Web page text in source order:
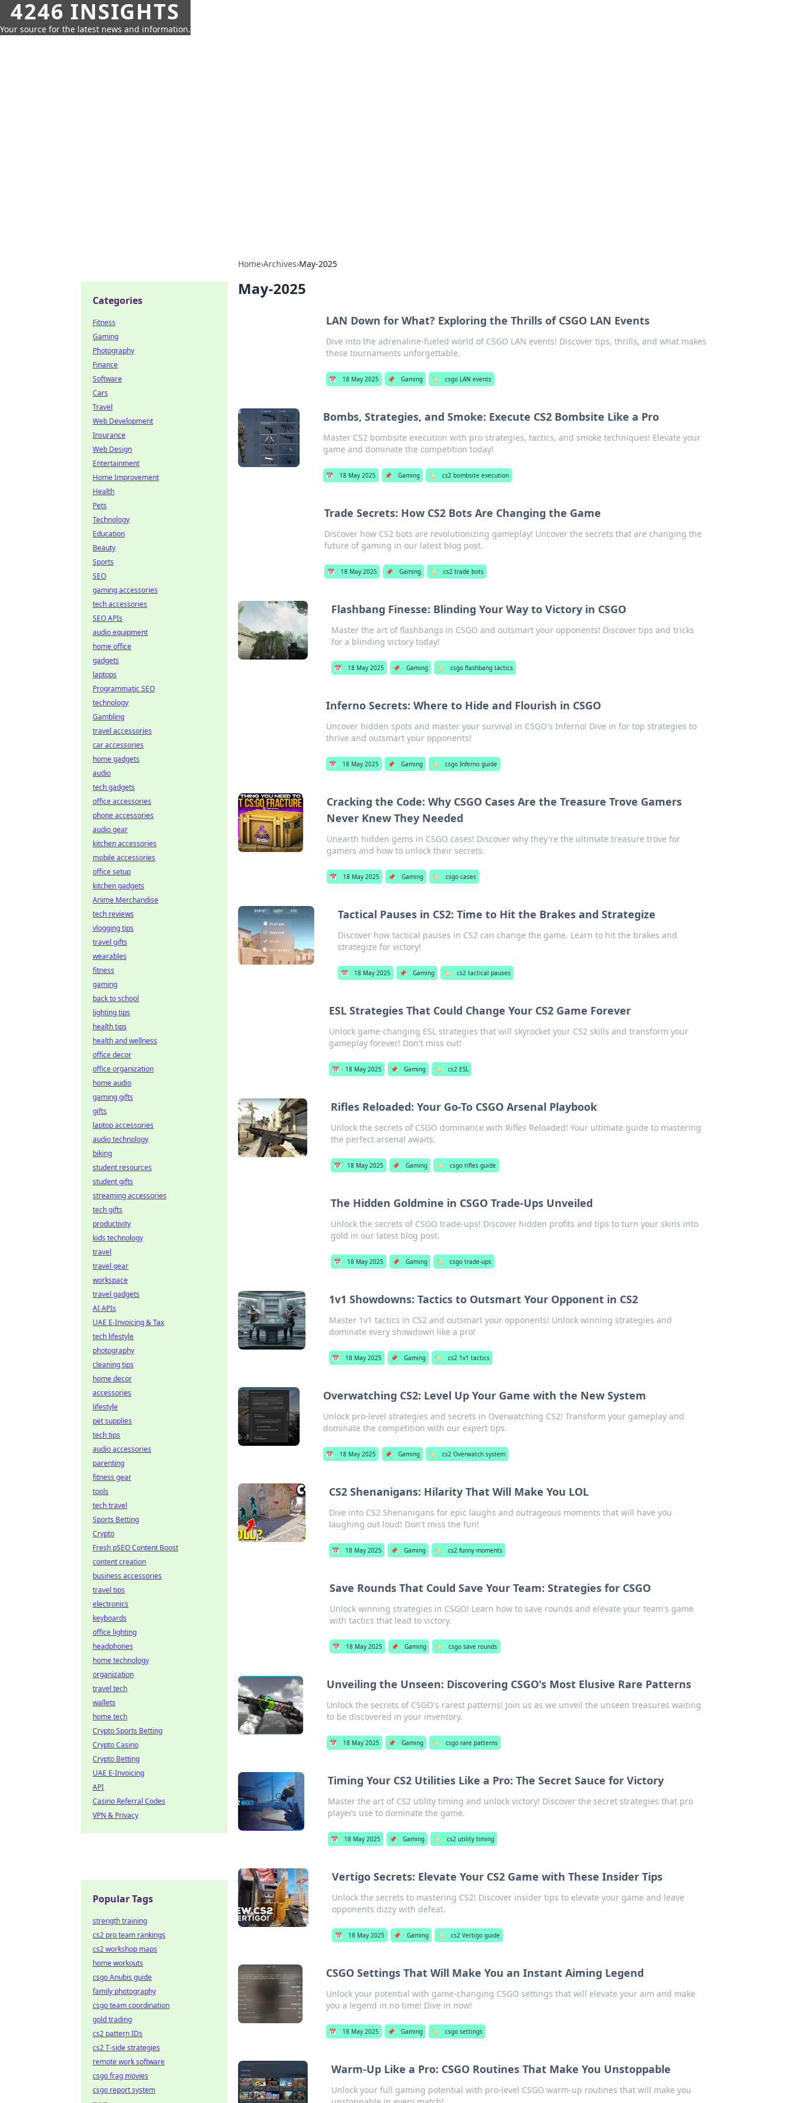
4246 INSIGHTS
Your source for the latest news and information.
Home›Archives›May-2025
May-2025
LAN Down for What? Exploring the Thrills of CSGO LAN Events
Dive into the adrenaline-fueled world of CSGO LAN events! Discover tips, thrills, and what makes
these tournaments unforgettable.
📅 18 May 2025 📌 Gaming 🏷️ csgo LAN events
Bombs, Strategies, and Smoke: Execute CS2 Bombsite Like a Pro
Master CS2 bombsite execution with pro strategies, tactics, and smoke techniques! Elevate your
game and dominate the competition today!
📅 18 May 2025 📌 Gaming 🏷️ cs2 bombsite execution
Trade Secrets: How CS2 Bots Are Changing the Game
Discover how CS2 bots are revolutionizing gameplay! Uncover the secrets that are changing the
future of gaming in our latest blog post.
📅 18 May 2025 📌 Gaming 🏷️ cs2 trade bots
Flashbang Finesse: Blinding Your Way to Victory in CSGO
Master the art of flashbangs in CSGO and outsmart your opponents! Discover tips and tricks
for a blinding victory today!
📅 18 May 2025 📌 Gaming 🏷️ csgo flashbang tactics
Inferno Secrets: Where to Hide and Flourish in CSGO
Uncover hidden spots and master your survival in CSGO's Inferno! Dive in for top strategies to
thrive and outsmart your opponents!
📅 18 May 2025 📌 Gaming 🏷️ csgo Inferno guide
Cracking the Code: Why CSGO Cases Are the Treasure Trove Gamers
Never Knew They Needed
Unearth hidden gems in CSGO cases! Discover why they're the ultimate treasure trove for
gamers and how to unlock their secrets.
📅 18 May 2025 📌 Gaming 🏷️ csgo cases
Tactical Pauses in CS2: Time to Hit the Brakes and Strategize
Discover how tactical pauses in CS2 can change the game. Learn to hit the brakes and
strategize for victory!
📅 18 May 2025 📌 Gaming 🏷️ cs2 tactical pauses
ESL Strategies That Could Change Your CS2 Game Forever
Unlock game-changing ESL strategies that will skyrocket your CS2 skills and transform your
gameplay forever! Don't miss out!
📅 18 May 2025 📌 Gaming 🏷️ cs2 ESL
Rifles Reloaded: Your Go-To CSGO Arsenal Playbook
Unlock the secrets of CSGO dominance with Rifles Reloaded! Your ultimate guide to mastering
the perfect arsenal awaits.
📅 18 May 2025 📌 Gaming 🏷️ csgo rifles guide
The Hidden Goldmine in CSGO Trade-Ups Unveiled
Unlock the secrets of CSGO trade-ups! Discover hidden profits and tips to turn your skins into
gold in our latest blog post.
📅 18 May 2025 📌 Gaming 🏷️ csgo trade-ups
1v1 Showdowns: Tactics to Outsmart Your Opponent in CS2
Master 1v1 tactics in CS2 and outsmart your opponents! Unlock winning strategies and
dominate every showdown like a pro!
📅 18 May 2025 📌 Gaming 🏷️ cs2 1v1 tactics
Overwatching CS2: Level Up Your Game with the New System
Unlock pro-level strategies and secrets in Overwatching CS2! Transform your gameplay and
dominate the competition with our expert tips.
📅 18 May 2025 📌 Gaming 🏷️ cs2 Overwatch system
CS2 Shenanigans: Hilarity That Will Make You LOL
Dive into CS2 Shenanigans for epic laughs and outrageous moments that will have you
laughing out loud! Don't miss the fun!
📅 18 May 2025 📌 Gaming 🏷️ cs2 funny moments
Save Rounds That Could Save Your Team: Strategies for CSGO
Unlock winning strategies in CSGO! Learn how to save rounds and elevate your team's game
with tactics that lead to victory.
📅 18 May 2025 📌 Gaming 🏷️ csgo save rounds
Unveiling the Unseen: Discovering CSGO's Most Elusive Rare Patterns
Unlock the secrets of CSGO's rarest patterns! Join us as we unveil the unseen treasures waiting
to be discovered in your inventory.
📅 18 May 2025 📌 Gaming 🏷️ csgo rare patterns
Timing Your CS2 Utilities Like a Pro: The Secret Sauce for Victory
Master the art of CS2 utility timing and unlock victory! Discover the secret strategies that pro
players use to dominate the game.
📅 18 May 2025 📌 Gaming 🏷️ cs2 utility timing
Vertigo Secrets: Elevate Your CS2 Game with These Insider Tips
Unlock the secrets to mastering CS2! Discover insider tips to elevate your game and leave
opponents dizzy with defeat.
📅 18 May 2025 📌 Gaming 🏷️ cs2 Vertigo guide
CSGO Settings That Will Make You an Instant Aiming Legend
Unlock your potential with game-changing CSGO settings that will elevate your aim and make
you a legend in no time! Dive in now!
📅 18 May 2025 📌 Gaming 🏷️ csgo settings
Warm-Up Like a Pro: CSGO Routines That Make You Unstoppable
Unlock your full gaming potential with pro-level CSGO warm-up routines that will make you
Categories
Fitness
Gaming
Photography
Finance
Software
Cars
Travel
Web Development
Insurance
Web Design
Entertainment
Home Improvement
Health
Pets
Technology
Education
Beauty
Sports
SEO
gaming accessories
tech accessories
SEO APIs
audio equipment
home office
gadgets
laptops
Programmatic SEO
technology
Gambling
travel accessories
car accessories
home gadgets
audio
tech gadgets
office accessories
phone accessories
audio gear
kitchen accessories
mobile accessories
office setup
kitchen gadgets
Anime Merchandise
tech reviews
vlogging tips
travel gifts
wearables
fitness
gaming
back to school
lighting tips
health tips
health and wellness
office decor
office organization
home audio
gaming gifts
gifts
laptop accessories
audio technology
biking
student resources
student gifts
streaming accessories
tech gifts
productivity
kids technology
travel
travel gear
workspace
travel gadgets
AI APIs
UAE E-Invoicing & Tax
tech lifestyle
photography
cleaning tips
home decor
accessories
lifestyle
pet supplies
tech tips
audio accessories
parenting
fitness gear
tools
tech travel
Sports Betting
Crypto
Fresh pSEO Content Boost
content creation
business accessories
travel tips
electronics
keyboards
office lighting
headphones
home technology
organization
travel tech
wallets
home tech
Crypto Sports Betting
Crypto Casino
Crypto Betting
UAE E-Invoicing
API
Casino Referral Codes
VPN & Privacy
Popular Tags
strength training
cs2 pro team rankings
cs2 workshop maps
home workouts
csgo Anubis guide
family photography
csgo team coordination
gold trading
cs2 pattern IDs
cs2 T-side strategies
remote work software
csgo frag movies
csgo report system